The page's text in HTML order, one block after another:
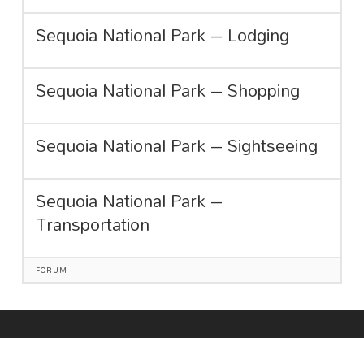
Sequoia National Park – Lodging
Sequoia National Park – Shopping
Sequoia National Park – Sightseeing
Sequoia National Park –
Transportation
FORUM